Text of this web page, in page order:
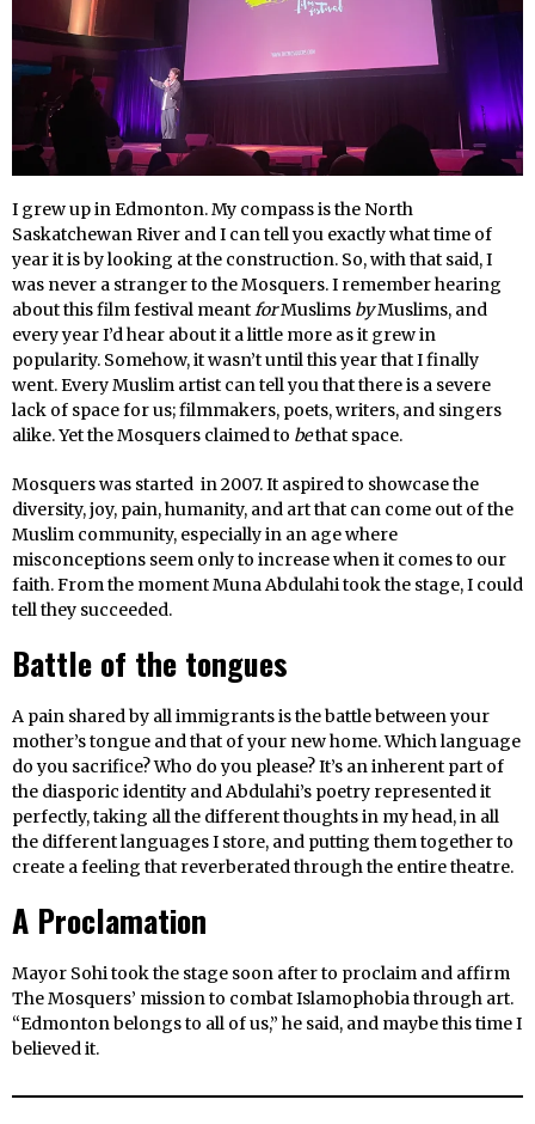
I grew up in Edmonton. My compass is the North
Saskatchewan River and I can tell you exactly what time of
year it is by looking at the construction. So, with that said, I
was never a stranger to the Mosquers. I remember hearing
about this film festival meant forMuslims byMuslims, and
every year I’d hear about it a little more as it grew in
popularity. Somehow, it wasn’t until this year that I finally
went. Every Muslim artist can tell you that there is a severe
lack of space for us; filmmakers, poets, writers, and singers
alike. Yet the Mosquers claimed to bethat space.
Mosquers was started in 2007. It aspired to showcase the
diversity, joy, pain, humanity, and art that can come out of the
Muslim community, especially in an age where
misconceptions seem only to increase when it comes to our
faith. From the moment Muna Abdulahi took the stage, I could
tell they succeeded.
Battle of the tongues
A pain shared by all immigrants is the battle between your
mother’s tongue and that of your new home. Which language
do you sacrifice? Who do you please? It’s an inherent part of
the diasporic identity and Abdulahi’s poetry represented it
perfectly, taking all the different thoughts in my head, in all
the different languages I store, and putting them together to
create a feeling that reverberated through the entire theatre.
A Proclamation
Mayor Sohi took the stage soon after to proclaim and affirm
The Mosquers’ mission to combat Islamophobia through art.
“Edmonton belongs to all of us,” he said, and maybe this time I
believed it.